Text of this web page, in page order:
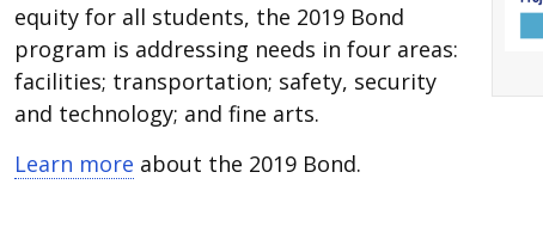
equity for all students, the 2019 Bond
program is addressing needs in four areas:
facilities; transportation; safety, security
and technology; and fine arts.
Learn more about the 2019 Bond.